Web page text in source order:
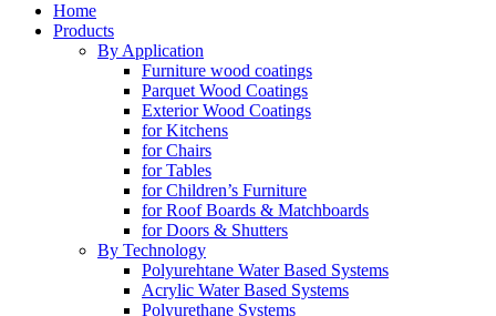
Home
Products
By Application
Furniture wood coatings
Parquet Wood Coatings
Exterior Wood Coatings
for Kitchens
for Chairs
for Tables
for Children’s Furniture
for Roof Boards & Matchboards
for Doors & Shutters
By Technology
Polyurehtane Water Based Systems
Acrylic Water Based Systems
Polyurethane Systems